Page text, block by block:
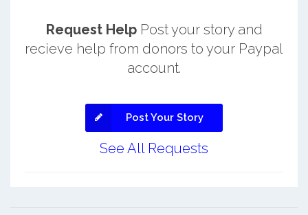
Request HelpPost your story and
recieve help from donors to your Paypal
account.
Post Your Story
See All Requests